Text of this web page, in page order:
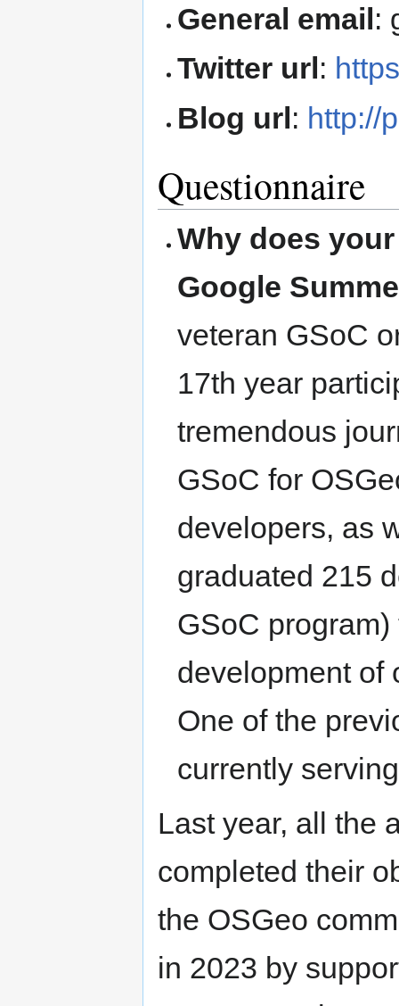
General email:
Twitter url:
Blog url: http://
Questionnaire
Why does
Google
veteran GSoC
17th year
tremendous
GSoC for
developers, as
graduated 215
GSoC
development of
One of the
currently
Last year, all the
completed their
the OSGeo
in 2023 by